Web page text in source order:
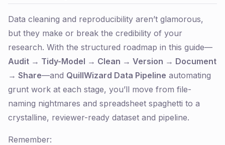
Data cleaning and reproducibility aren’t glamorous,
but they make or break the credibility of your
research. With the structured roadmap in this guide—
Audit → Tidy-Model → Clean → Version → Document
→ Share—and QuillWizard Data Pipeline automating
grunt work at each stage, you’ll move from file-
naming nightmares and spreadsheet spaghetti to a
crystalline, reviewer-ready dataset and pipeline.
Remember: